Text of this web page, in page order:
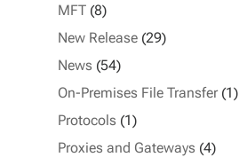
MFT(8)
New Release(29)
News (54)
On-Premises File Transfer(1)
Protocols (1)
Proxies and Gateways (4)